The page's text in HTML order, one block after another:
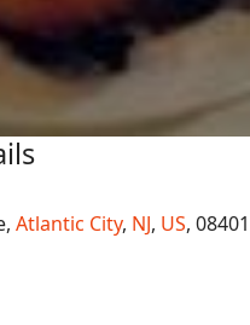
Atlantic City, NJ, US, 08401